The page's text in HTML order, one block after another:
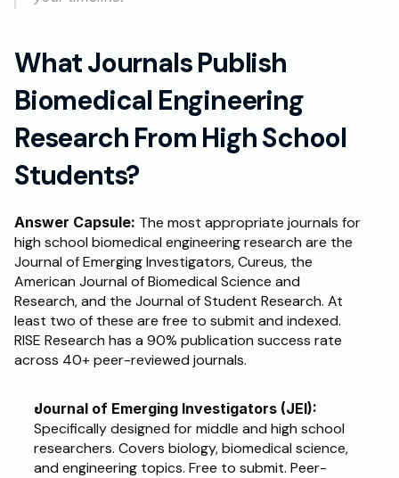
What Journals Publish
Biomedical Engineering
Research From High School
Students?
Answer Capsule: The most appropriate journals for
high school biomedical engineering research are the
Journal of Emerging Investigators, Cureus, the
American Journal of Biomedical Science and
Research, and the Journal of Student Research. At
least two of these are free to submit and indexed.
RISE Research has a 90% publication success rate
across 40+ peer-reviewed journals.
Journal of Emerging Investigators (JEI):
Specifically designed for middle and high school
researchers. Covers biology, biomedical science,
and engineering topics. Free to submit. Peer-